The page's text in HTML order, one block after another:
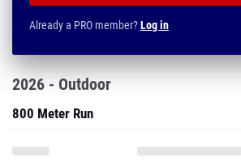
Already a PRO member?Log in
2026 - Outdoor
800 Meter Run